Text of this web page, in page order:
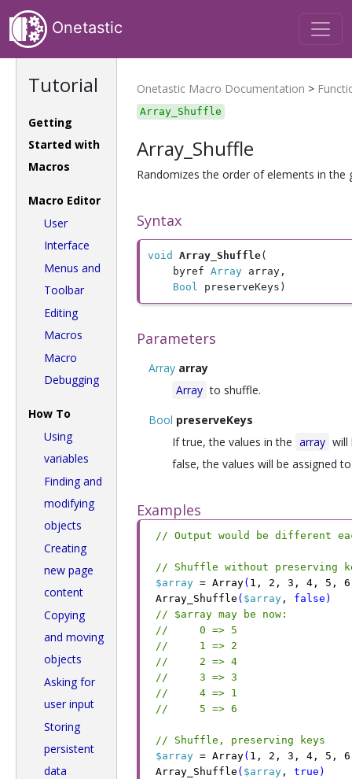
Onetastic
Tutorial
Getting
Started with
Macros
Macro Editor
User
Interface
Menus and
Toolbar
Editing
Macros
Macro
Debugging
How To
Using
variables
Finding and
modifying
objects
Creating
new page
content
Copying
and moving
objects
Asking for
user input
Storing
persistent
data
Onetastic Macro Documentation >
Array_Shuffle
Array_Shuffle
Randomizes the order of elements in the
Syntax
void Array_Shuffle(
	byref
Array array,
Bool preserveKeys)
Parameters
Array array
Array to shuffle.
Bool preserveKeys
If true, the values in the array will
false, the values will be assigned
Examples
// Output would be different
// Shuffle without preserving
$array = Array( 1 , 2 , 3 , 4 , 5 , 6
Array_Shuffle ( $array , false )
// $array may be now:
//     0 => 5
//     1 => 2
//     2 => 4
//     3 => 3
//     4 => 1
//     5 => 6
// Shuffle, preserving keys
$array = Array( 1 , 2 , 3 , 4 , 5 , 6
Array_Shuffle ( $array , true )